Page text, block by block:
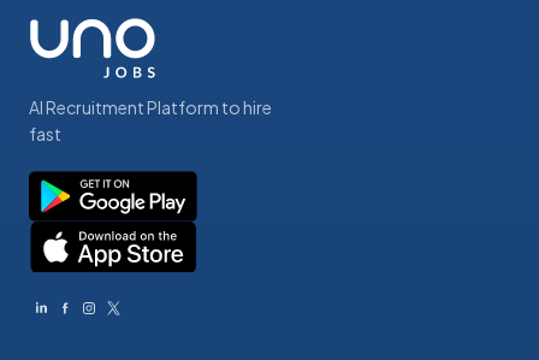
AI Recruitment Platform to hire
fast